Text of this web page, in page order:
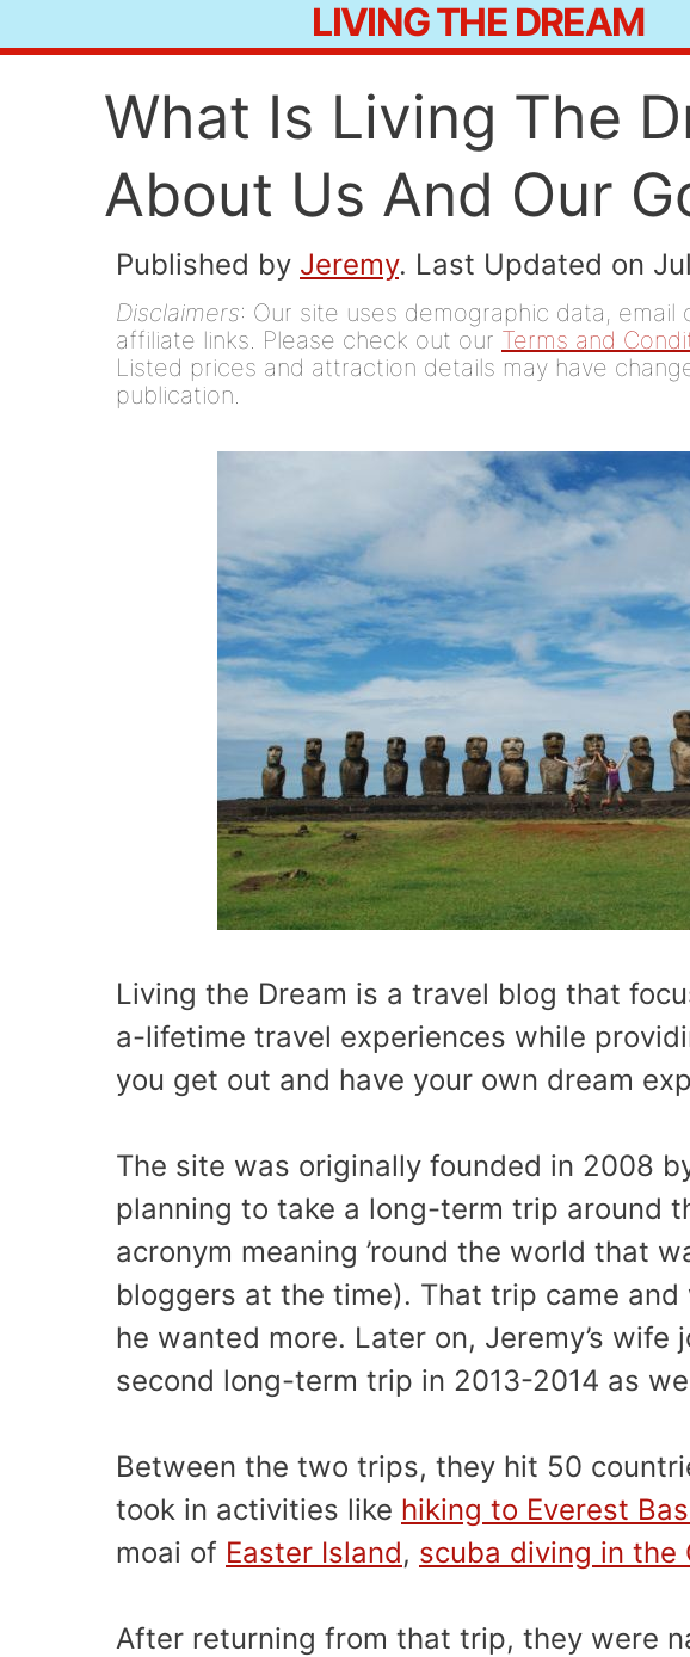
to
LIVING THE DREAM
What Is Living The
About Us And Our
Published by Jeremy. Last Updated on
Disclaimers: Our site uses demographic data,
affiliate links. Please check out our Terms and
Listed prices and attraction details may have
publication.
Living the Dream is a travel blog that
a-lifetime travel experiences while
you get out and have your own dream
The site was originally founded in 2008
planning to take a long-term trip around
acronym meaning ’round the world that
bloggers at the time). That trip came and
he wanted more. Later on, Jeremy’s wife
second long-term trip in 2013-2014 as
Between the two trips, they hit 50
took in activities like hiking to Everest
moai of Easter Island, scuba diving in the
After returning from that trip, they were